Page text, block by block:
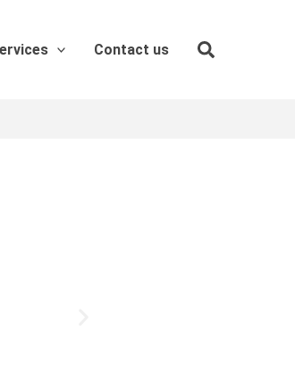
Contact us